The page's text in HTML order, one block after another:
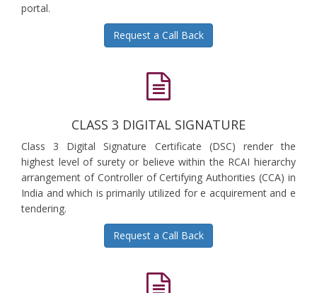
portal.
Request a Call Back
CLASS 3 DIGITAL SIGNATURE
Class 3 Digital Signature Certificate (DSC) render the
highest level of surety or believe within the RCAI hierarchy
arrangement of Controller of Certifying Authorities (CCA) in
India and which is primarily utilized for e acquirement and e
tendering.
Request a Call Back